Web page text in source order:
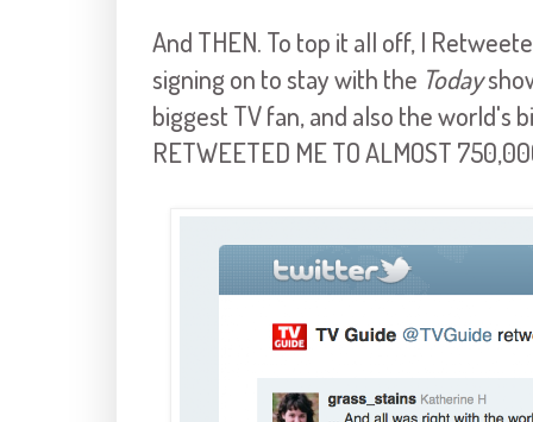
And THEN. To top it all off, I
signing on to stay with the Today
biggest TV fan, and also the world's
RETWEETED ME TO ALMOST